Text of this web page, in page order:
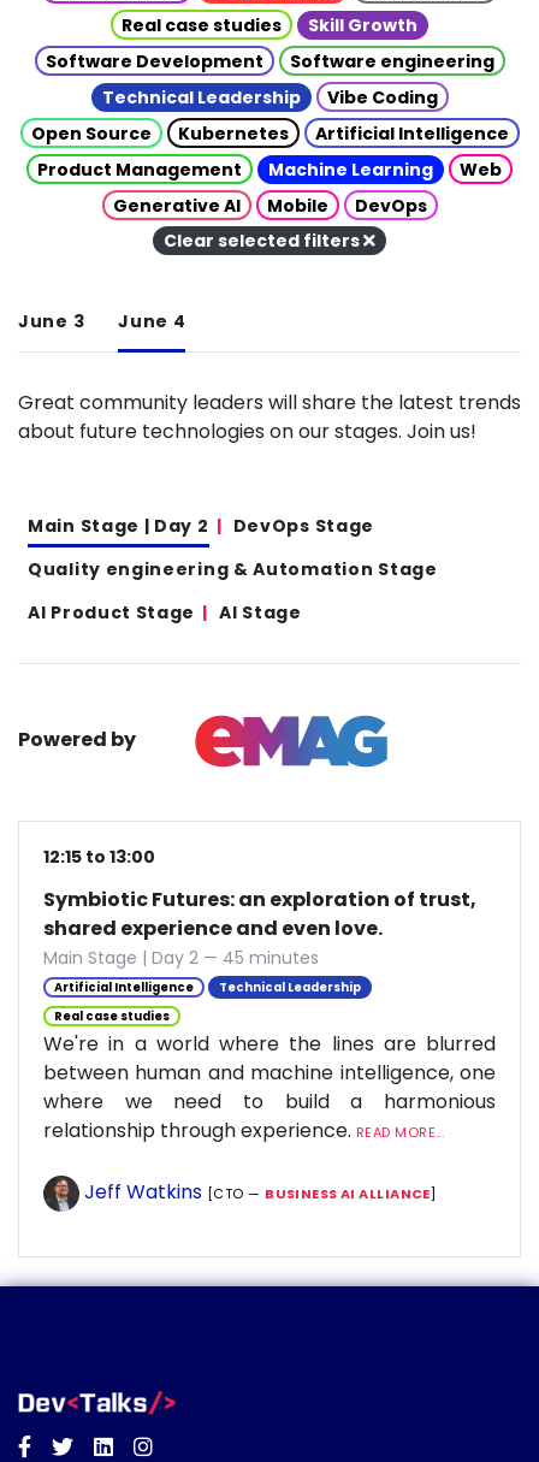
Real case studies
Skill Growth
Software Development
Software engineering
Technical Leadership
Vibe Coding
Open Source
Kubernetes
Artificial Intelligence
Product Management
Machine Learning
Web
Generative AI
Mobile
DevOps
Clear selected filters
June 3 June 4
Great community leaders will share the latest trends
about future technologies on our stages. Join us!
Main Stage | Day 2
DevOps Stage
Quality engineering & Automation Stage
AI Product Stage
AI Stage
Powered by
12:15 to 13:00
Symbiotic Futures: an exploration of trust,
shared experience and even love.
Main Stage | Day 2 — 45 minutes
Artificial Intelligence
Technical Leadership
Real case studies
We're in a world where the lines are blurred
between human and machine intelligence, one
where we need to build a harmonious
relationship through experience. READ MORE...
Jeff Watkins [CTO — BUSINESS AI ALLIANCE]
Facebook
TwitterLinkedinInstagram